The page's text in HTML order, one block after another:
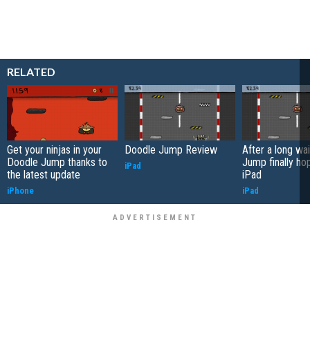
RELATED
Get your ninjas in your
Doodle Jump thanks to
the latest update
iPhone
Doodle Jump Review
iPad
After a long
Jump finally
iPad
iPad